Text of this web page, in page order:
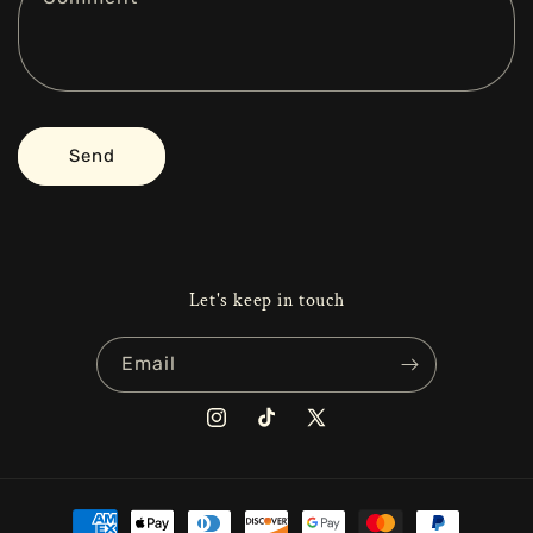
o
r
m
Send
Let's keep in touch
Email
InstagramTikTok
X
Payment